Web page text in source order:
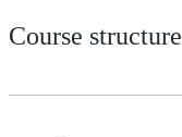
Course structure